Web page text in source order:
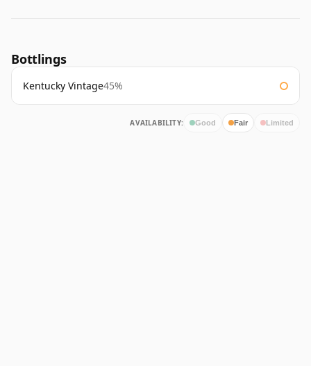
Bottlings
Kentucky Vintage45%
AVAILABILITY: Good Fair Limited